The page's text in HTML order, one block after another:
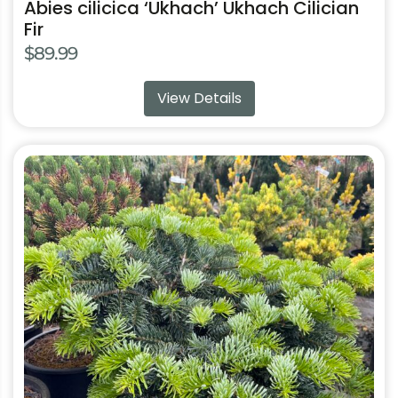
Abies cilicica ‘Ukhach’ Ukhach Cilician
Fir
$89.99
View Details
This
product
has
multiple
variants.
The
options
may
be
chosen
on